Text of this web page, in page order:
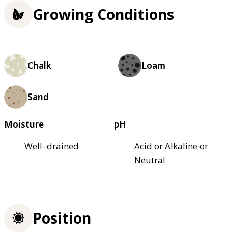
Growing Conditions
Chalk Loam
Sand
Moisture
Well–drained
pH
Acid or Alkaline or
Neutral
Position